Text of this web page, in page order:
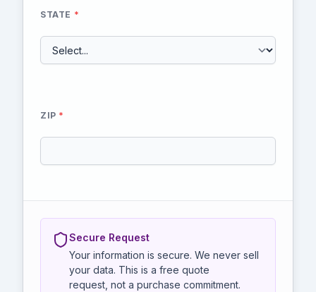
STATE *
ZIP *
Secure Request
Your information is secure. We never sell
your data. This is a free quote
request, not a purchase commitment.